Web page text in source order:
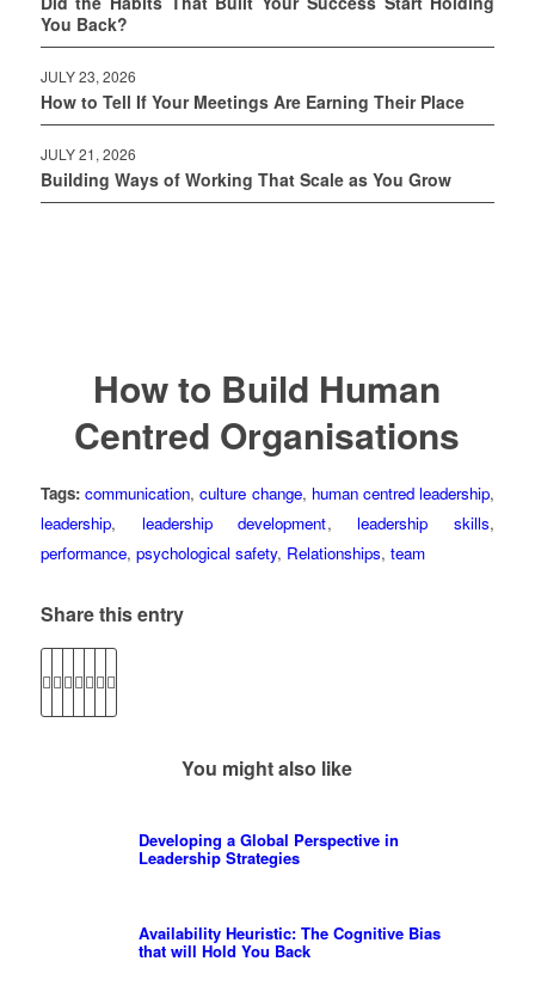
You Back?
JULY 23, 2026
How to Tell If Your Meetings Are Earning Their Place
JULY 21, 2026
Building Ways of Working That Scale as You Grow
How to Build Human
Centred Organisations
Tags: communication,culture change, human centred leadership,
leadership, leadership development, leadership skills,
performance, psychological safety, Relationships, team
Share this entry
You might also like
Developing a Global Perspective in
Leadership Strategies
Availability Heuristic: The Cognitive Bias
that will Hold You Back